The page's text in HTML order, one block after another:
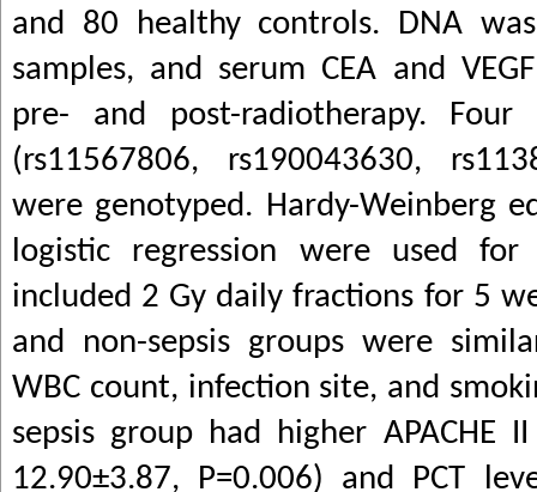
and 80 healthy controls. DNA
samples, and serum CEA and
pre- and post-radiotherapy. Four
(rs11567806, rs190043630,
were genotyped. Hardy-Weinberg
logistic regression were used for
included 2 Gy daily fractions for 5
and non-sepsis groups were
WBC count, infection site, and
sepsis group had higher APACHE
12.90±3.87, P=0.006) and PCT